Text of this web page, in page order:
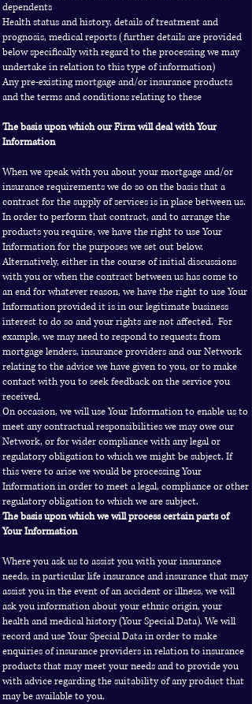
dependents
Health status and history, details of treatment and
prognosis, medical reports (further details are provided
below specifically with regard to the processing we may
undertake in relation to this type of information)
Any pre-existing mortgage and/or insurance products
and the terms and conditions relating to these
The basis upon which our Firm will deal with Your
Information
When we speak with you about your mortgage and/or
insurance requirements we do so on the basis that a
contract for the supply of services is in place between us.
In order to perform that contract, and to arrange the
products you require, we have the right to use Your
Information for the purposes we set out below.
Alternatively, either in the course of initial discussions
with you or when the contract between us has come to
an end for whatever reason, we have the right to use Your
Information provided it is in our legitimate business
interest to do so and your rights are not affected. For
example, we may need to respond to requests from
mortgage lenders, insurance providers and our Network
relating to the advice we have given to you, or to make
contact with you to seek feedback on the service you
received.
On occasion, we will use Your Information to enable us to
meet any contractual responsibilities we may owe our
Network, or for wider compliance with any legal or
regulatory obligation to which we might be subject. If
this were to arise we would be processing Your
Information in order to meet a legal, compliance or other
regulatory obligation to which we are subject.
The basis upon which we will process certain parts of
Your Information
Where you ask us to assist you with your insurance
needs, in particular life insurance and insurance that may
assist you in the event of an accident or illness, we will
ask you information about your ethnic origin, your
health and medical history (Your Special Data). We will
record and use Your Special Data in order to make
enquiries of insurance providers in relation to insurance
products that may meet your needs and to provide you
with advice regarding the suitability of any product that
may be available to you.